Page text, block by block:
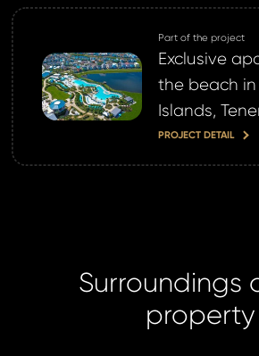
Part of the project
Exclusive
the beach
Islands,
PROJECT DETAIL
Surroundings
property
account yet?
now